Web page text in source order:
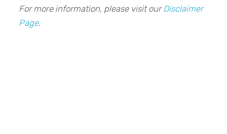
For more information, please visit our Disclaimer
Page.